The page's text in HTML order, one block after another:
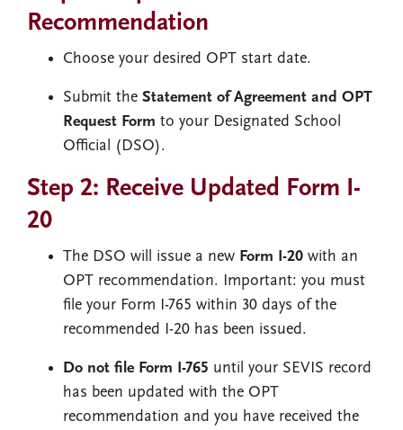
Recommendation
Choose your desired OPT start date.
Submit the Statement of Agreement and OPT
Request Form to your Designated School
Official (DSO).
Step 2: Receive Updated Form I-
20
The DSO will issue a new Form I-20 with an
OPT recommendation. Important: you must
file your Form I-765 within 30 days of the
recommended I-20 has been issued.
Do not file Form I-765 until your SEVIS record
has been updated with the OPT
recommendation and you have received the